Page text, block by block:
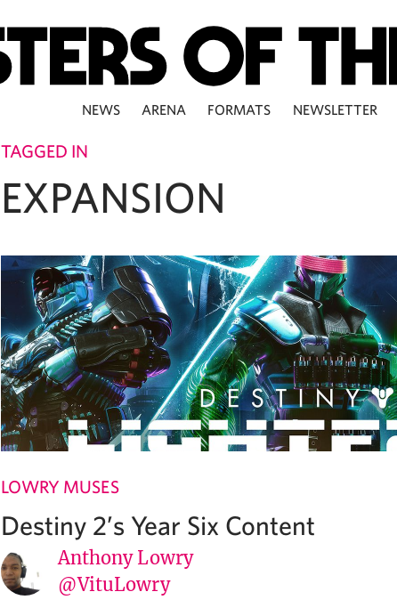
NEWS ARENA FORMATS NEWSLETTER
TAGGED IN
EXPANSION
LOWRY MUSES
Destiny 2’s Year Six Content
Anthony Lowry
@VituLowry